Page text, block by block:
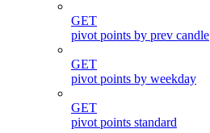
GET
pivot points by prev candle
GET
pivot points by weekday
GET
pivot points standard